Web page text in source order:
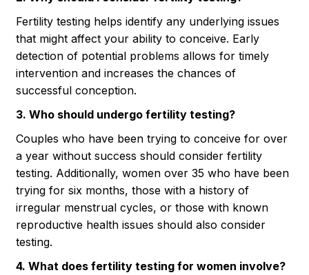
Fertility testing helps identify any underlying issues
that might affect your ability to conceive. Early
detection of potential problems allows for timely
intervention and increases the chances of
successful conception.
3. Who should undergo fertility testing?
Couples who have been trying to conceive for over
a year without success should consider fertility
testing. Additionally, women over 35 who have been
trying for six months, those with a history of
irregular menstrual cycles, or those with known
reproductive health issues should also consider
testing.
4. What does fertility testing for women involve?